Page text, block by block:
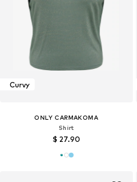
Curvy
ONLY CARMAKOMA
Shirt
$ 27.90